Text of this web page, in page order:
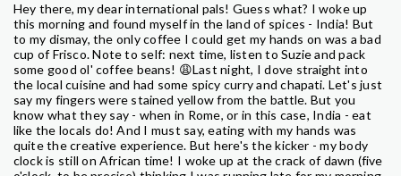
Hey there, my dear international pals! Guess what? I woke up
this morning and found myself in the land of spices - India! But
to my dismay, the only coffee I could get my hands on was a bad
cup of Frisco. Note to self: next time, listen to Suzie and pack
some good ol' coffee beans! 😩Last night, I dove straight into
the local cuisine and had some spicy curry and chapati. Let's just
say my fingers were stained yellow from the battle. But you
know what they say - when in Rome, or in this case, India - eat
like the locals do! And I must say, eating with my hands was
quite the creative experience. But here's the kicker - my body
clock is still on African time! I woke up at the crack of dawn (five